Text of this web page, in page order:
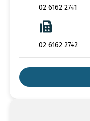
02 6162 2741
02 6162 2742